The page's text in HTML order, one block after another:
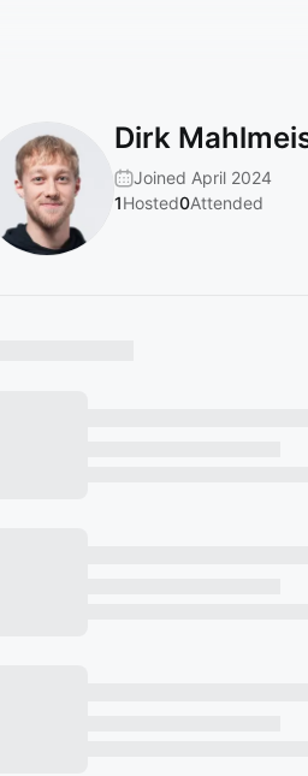
Dirk
Joined April 2024
1Hosted0Attended